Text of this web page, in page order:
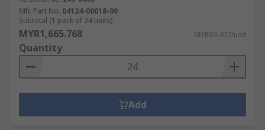
Mfr. Part No. 04124-00018-00
Subtotal (1 pack of 24 units)
MYR1,665.768 MYR69.407/unit
Quantity
Add